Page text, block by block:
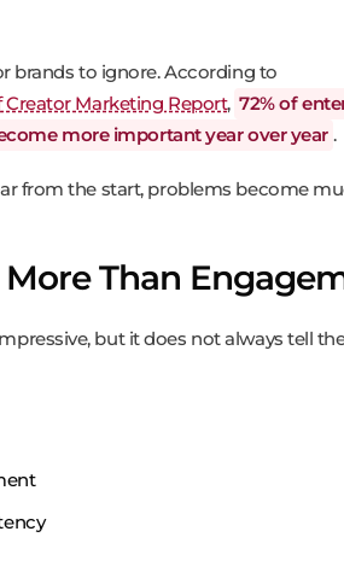
brands to ignore. According to
Creator Marketing Report, 72% of
more important year over year .
from the start, problems become
Than
but it does not always tell the